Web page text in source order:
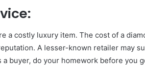
a costly luxury item. The cost of a
A lesser-known retailer may
buyer, do your homework before you